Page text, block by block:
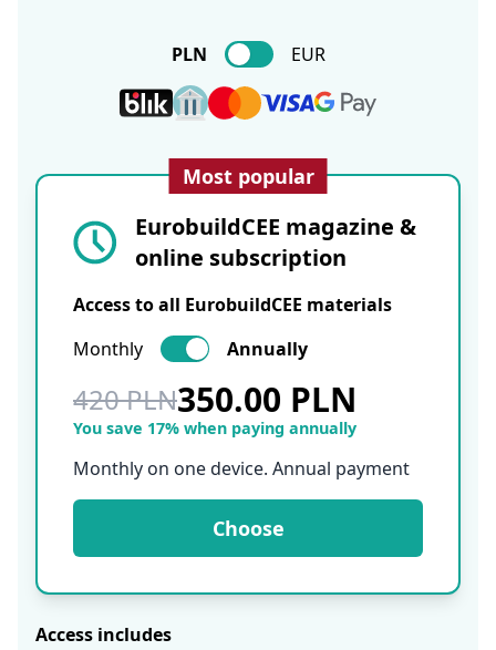
PLN EUR
Most popular
EurobuildCEE magazine &
online subscription
Access to all EurobuildCEE materials
Monthly
Annually
420 PLN350.00 PLN
You save 17% when paying annually
Monthly on one device. Annual payment
Choose
Access includes